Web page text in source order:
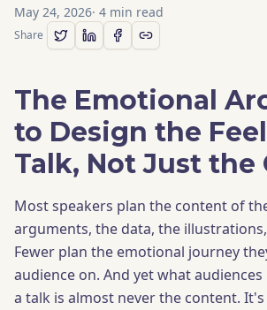
May 24, 2026· 4 min read
Share
The Emotional
to Design the
Talk, Not Just the
Most speakers plan the content of
arguments, the data, the
Fewer plan the emotional journey
audience on. And yet what
a talk is almost never the content.